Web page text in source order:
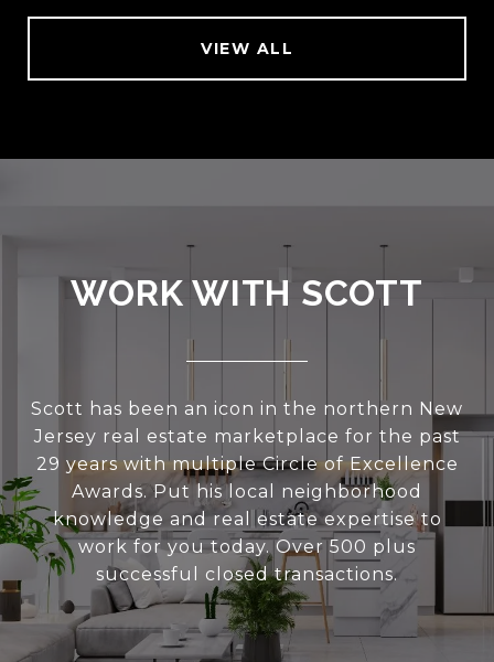
VIEW ALL
WORK WITH SCOTT
Scott has been an icon in the northern New
Jersey real estate marketplace for the past
29 years with multiple Circle of Excellence
Awards. Put his local neighborhood
knowledge and real estate expertise to
work for you today. Over 500 plus
successful closed transactions.